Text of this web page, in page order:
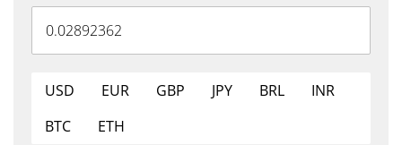
USD EUR GBP JPY BRL
INR
BTC
ETH